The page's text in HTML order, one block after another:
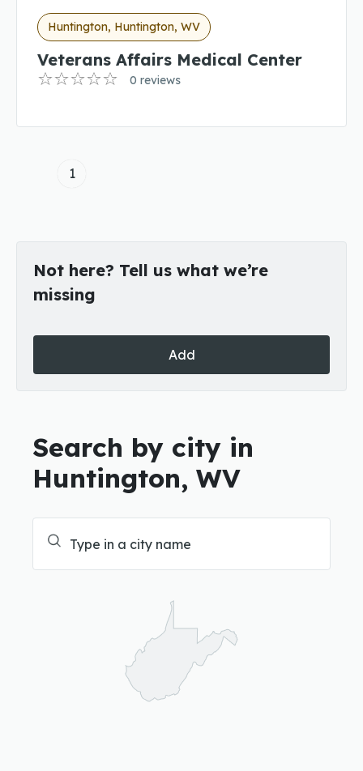
Huntington, Huntington, WV
Veterans Affairs Medical Center
0 reviews
1
Not here? Tell us what we’re
missing
Add
Search by city in
Huntington, WV